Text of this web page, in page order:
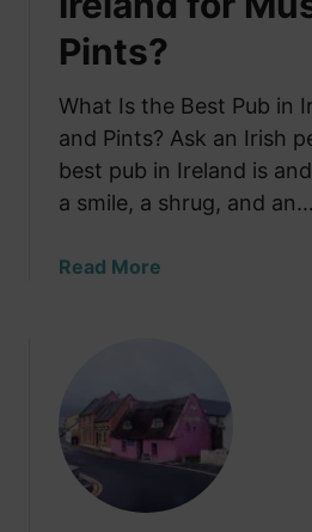
Pints?
What Is the Best Pub in
and Pints? Ask an Irish
best pub in Ireland is
a smile, a shrug, and an…
Read More
W
h
a